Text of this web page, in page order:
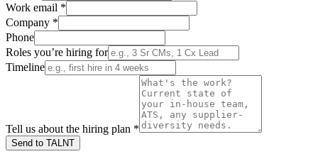
Work email *
Company *
Phone
Roles you’re hiring for
Timeline
Tell us about the hiring plan *
Send to TALNT